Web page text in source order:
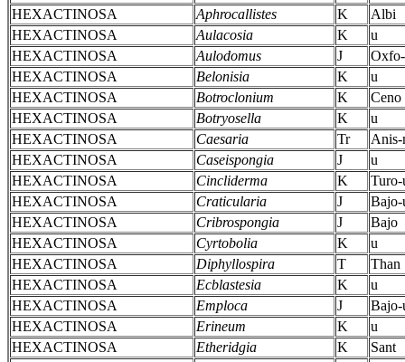
HEXACTINOSA
Aphrocallistes K
Albi
HEXACTINOSA
Aulacosia K
u
HEXACTINOSA
Aulodomus J
HEXACTINOSA
Belonisia K
u
HEXACTINOSA
Botroclonium K
Ceno
HEXACTINOSA
Botryosella K
u
HEXACTINOSA
Caesaria Tr
Anis-
HEXACTINOSA
Caseispongia J
u
HEXACTINOSA
Cincliderma K
Turo-
HEXACTINOSA
Craticularia J
Bajo-
HEXACTINOSA
Cribrospongia J
Bajo
HEXACTINOSA
Cyrtobolia K
u
HEXACTINOSA
Diphyllospira T
Than
HEXACTINOSA
Ecblastesia K
u
HEXACTINOSA
Emploca J
Bajo-
HEXACTINOSA
Erineum K
u
HEXACTINOSA
Etheridgia K
Sant